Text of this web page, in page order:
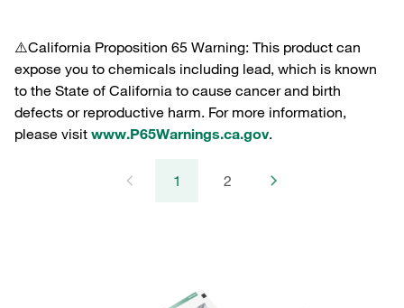
⚠️California Proposition 65 Warning: This product can
expose you to chemicals including lead, which is known
to the State of California to cause cancer and birth
defects or reproductive harm. For more information,
please visit www.P65Warnings.ca.gov.
1 2